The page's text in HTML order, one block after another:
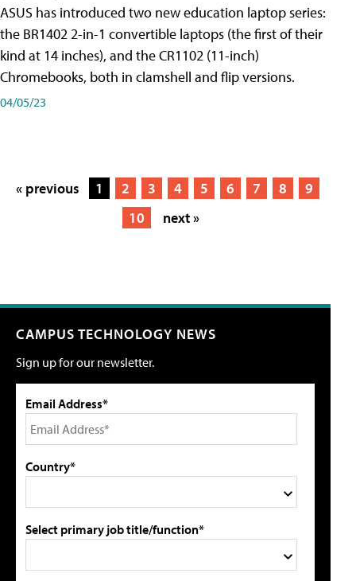
ASUS has introduced two new education laptop series:
the BR1402 2-in-1 convertible laptops (the first of their
kind at 14 inches), and the CR1102 (11-inch)
Chromebooks, both in clamshell and flip versions.
04/05/23
« previous 1 2 3 4 5 6 7 8
9
10
next »
CAMPUS TECHNOLOGY NEWS
Sign up for our newsletter.
Email Address*
Country*
Select primary job title/function*